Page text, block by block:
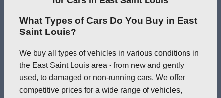
What Types of Cars Do You Buy in East
Saint Louis?
We buy all types of vehicles in various conditions in
the East Saint Louis area - from new and gently
used, to damaged or non-running cars. We offer
competitive prices for a wide range of vehicles,